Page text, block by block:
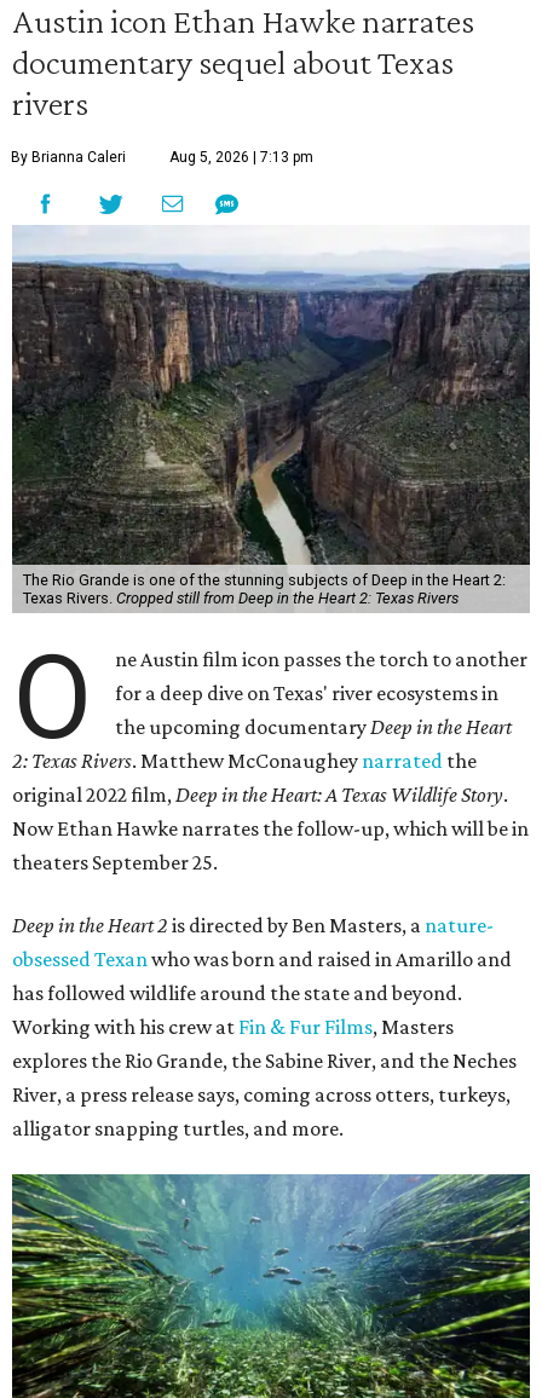
Austin icon Ethan Hawke narrates
documentary sequel about Texas
rivers
By Brianna Caleri Aug 5, 2026 | 7:13 pm
The Rio Grande is one of the stunning subjects of Deep in the Heart 2:
Texas Rivers. Cropped still from Deep in the Heart 2: Texas Rivers
O
ne Austin film icon passes the torch to another
for a deep dive on Texas' river ecosystems in
the upcoming documentaryDeep in the Heart
2: Texas Rivers. Matthew McConaughey narrated the
original 2022 film,Deep in the Heart: A Texas Wildlife Story.
Now Ethan Hawke narrates the follow-up, which will be in
theaters September 25.
Deep in the Heart 2 is directed by Ben Masters, a nature-
obsessed Texanwho was born and raised in Amarillo and
has followed wildlife around the state and beyond.
Working with his crew at Fin & Fur Films, Masters
explores the Rio Grande, the Sabine River, and the Neches
River, a press release says, coming across otters, turkeys,
alligator snapping turtles, and more.